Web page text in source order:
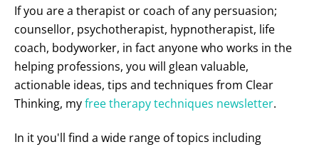
If you are a therapist or coach of any persuasion;
counsellor, psychotherapist, hypnotherapist, life
coach, bodyworker, in fact anyone who works in the
helping professions, you will glean valuable,
actionable ideas, tips and techniques from Clear
Thinking, myfree therapy techniques newsletter.
In it you'll find a wide range of topics including